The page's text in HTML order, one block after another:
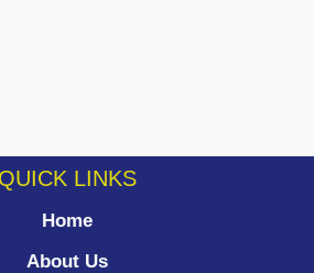
QUICK LINKS
Home
About Us